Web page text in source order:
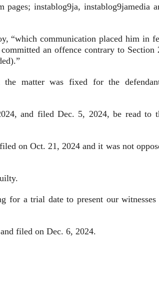
pages; instablog9ja, instablog9jamedia
“which communication placed him in
an offence contrary to Section
matter was fixed for the
and filed Dec. 5, 2024, be read to
on Oct. 21, 2024 and it was not
for a trial date to present our witnesses
filed on Dec. 6, 2024.